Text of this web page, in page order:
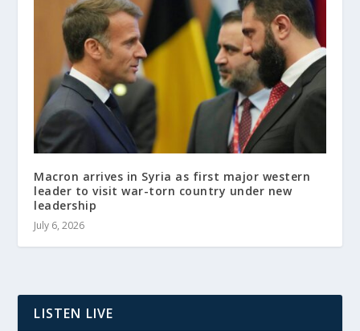
Macron arrives in Syria as first major western
leader to visit war-torn country under new
leadership
July 6, 2026
LISTEN LIVE